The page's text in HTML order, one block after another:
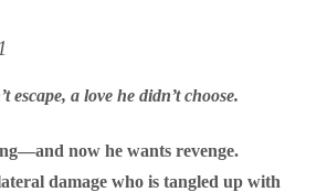
escape, a love he didn’t choose.
now he wants revenge.
damage who is tangled up with